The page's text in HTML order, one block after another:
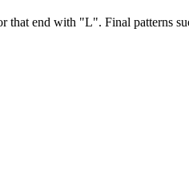
that end with "L". Final